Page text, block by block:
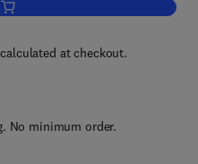
Add to cart, Intracellular Signalling
at checkout.
No minimum order.